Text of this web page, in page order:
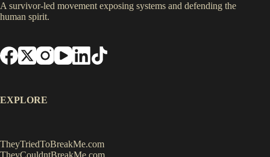
A survivor-led movement exposing systems and defending the
human spirit.
EXPLORE
TheyTriedToBreakMe.com